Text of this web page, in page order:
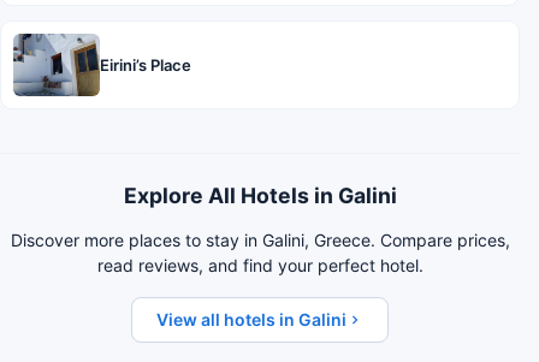
Eirini’s Place
Explore All Hotels in Galini
Discover more places to stay in Galini, Greece. Compare prices,
read reviews, and find your perfect hotel.
View all hotels in Galini